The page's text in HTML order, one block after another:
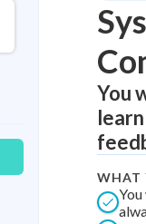
Pug Score
Getting Started
Videos
Best Practice
Read
Best Quiz
Best StreakStudy
You
WHAT